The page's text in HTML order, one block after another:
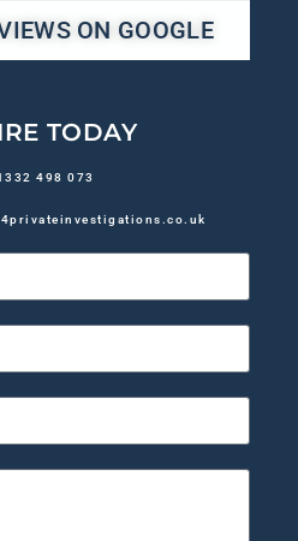
ON GOOGLE
TODAY
498 073